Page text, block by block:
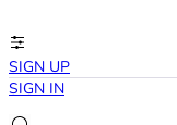
SIGN UP
SIGN IN